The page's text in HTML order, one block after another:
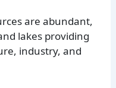
are abundant,
lakes providing
industry, and